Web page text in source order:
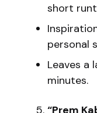
short
personal
Leaves a
minutes.
“Prem